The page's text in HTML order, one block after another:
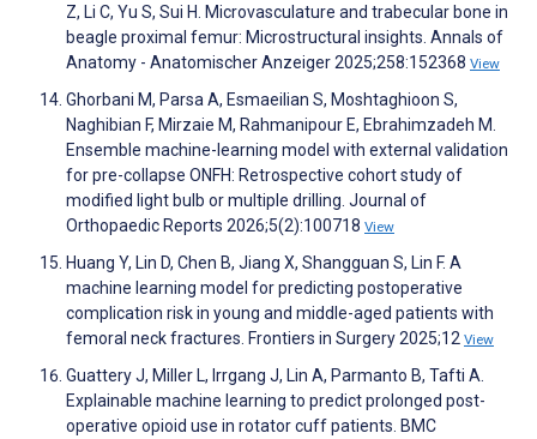
Z, Li C, Yu S, Sui H. Microvasculature and trabecular bone in
beagle proximal femur: Microstructural insights. Annals of
Anatomy - Anatomischer Anzeiger 2025;258:152368 View
Ghorbani M, Parsa A, Esmaeilian S, Moshtaghioon S,
Naghibian F, Mirzaie M, Rahmanipour E, Ebrahimzadeh M.
Ensemble machine-learning model with external validation
for pre-collapse ONFH: Retrospective cohort study of
modified light bulb or multiple drilling. Journal of
Orthopaedic Reports 2026;5(2):100718 View
Huang Y, Lin D, Chen B, Jiang X, Shangguan S, Lin F. A
machine learning model for predicting postoperative
complication risk in young and middle-aged patients with
femoral neck fractures. Frontiers in Surgery 2025;12 View
Guattery J, Miller L, Irrgang J, Lin A, Parmanto B, Tafti A.
Explainable machine learning to predict prolonged post-
operative opioid use in rotator cuff patients. BMC